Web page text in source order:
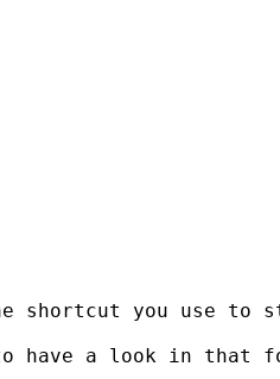
you use
to have a look in that